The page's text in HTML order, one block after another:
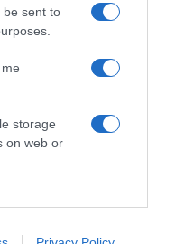
be sent to
storage
on web or
storage